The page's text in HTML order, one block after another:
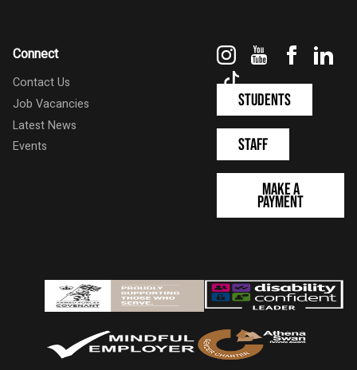
Connect
Contact Us
Job Vacancies
Latest News
Events
InstagramYouTube
Students
Staff
Make a
Payment